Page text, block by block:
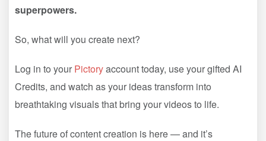
superpowers.
So, what will you create next?
Log in to your Pictoryaccount today, use your gifted AI
Credits, and watch as your ideas transform into
breathtaking visuals that bring your videos to life.
The future of content creation is here — and it’s